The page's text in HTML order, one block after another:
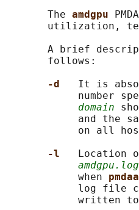
       The
amdgpu
utilization,
A brief
       follows:
-d It is
number
domain
and the
on all
-l
Location
amdgpu.log
            when
log file
written